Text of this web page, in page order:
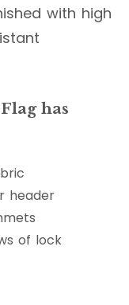
with high
has
header
of lock